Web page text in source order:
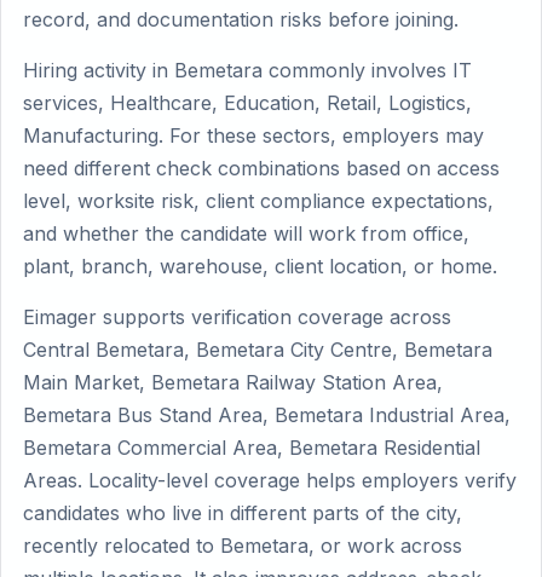
record, and documentation risks before joining.
Hiring activity in Bemetara commonly involves IT
services, Healthcare, Education, Retail, Logistics,
Manufacturing. For these sectors, employers may
need different check combinations based on access
level, worksite risk, client compliance expectations,
and whether the candidate will work from office,
plant, branch, warehouse, client location, or home.
Eimager supports verification coverage across
Central Bemetara, Bemetara City Centre, Bemetara
Main Market, Bemetara Railway Station Area,
Bemetara Bus Stand Area, Bemetara Industrial Area,
Bemetara Commercial Area, Bemetara Residential
Areas. Locality-level coverage helps employers verify
candidates who live in different parts of the city,
recently relocated to Bemetara, or work across